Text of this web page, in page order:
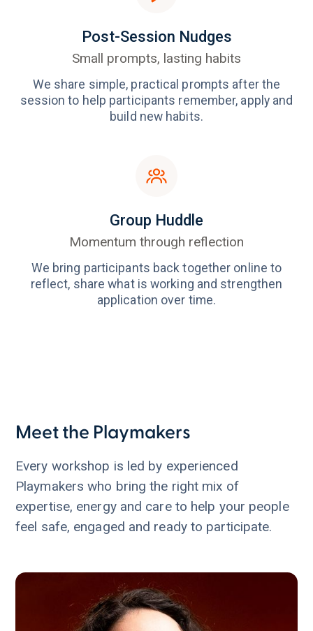
Post-Session Nudges
Small prompts, lasting habits
We share simple, practical prompts after the
session to help participants remember, apply and
build new habits.
Group Huddle
Momentum through reflection
We bring participants back together online to
reflect, share what is working and strengthen
application over time.
Meet the Playmakers
Every workshop is led by experienced
Playmakers who bring the right mix of
expertise, energy and care to help your people
feel safe, engaged and ready to participate.